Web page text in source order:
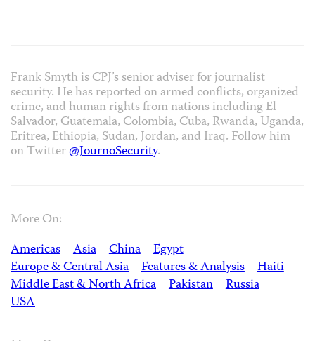
Frank Smyth is CPJ’s senior adviser for journalist
security. He has reported on armed conflicts, organized
crime, and human rights from nations including El
Salvador, Guatemala, Colombia, Cuba, Rwanda, Uganda,
Eritrea, Ethiopia, Sudan, Jordan, and Iraq. Follow him
on Twitter@JournoSecurity.
More On:
Americas
Asia China
Egypt
Europe & Central Asia
Features & Analysis
Haiti
Middle East & North Africa
Pakistan
Russia
USA